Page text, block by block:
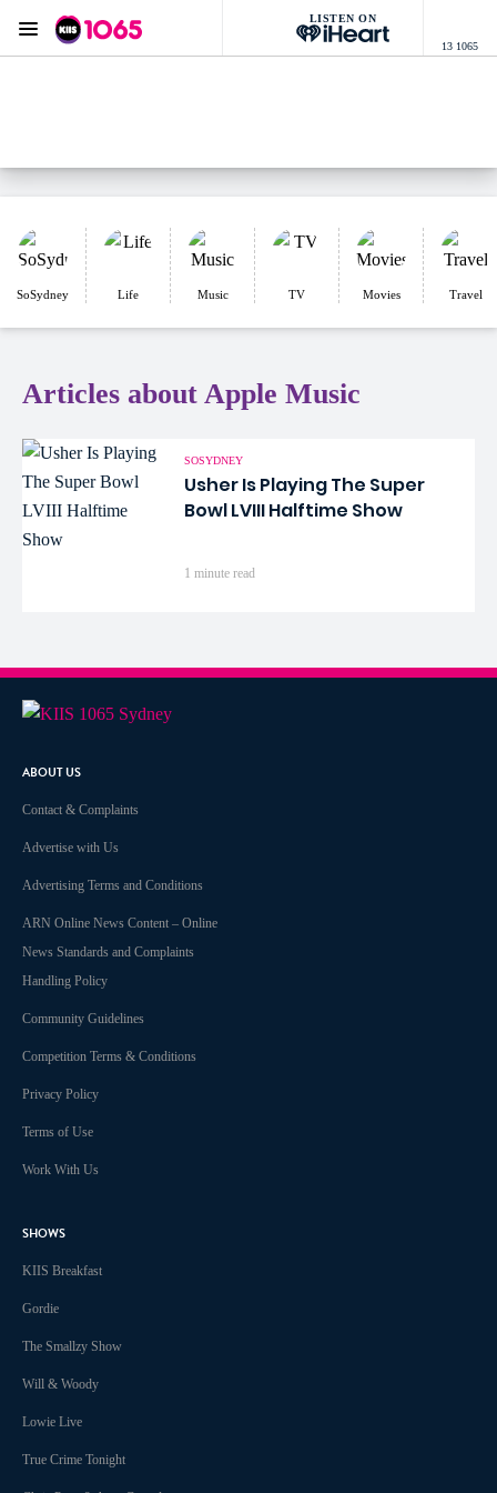
LISTEN ON
13 1065
Menu
SoSydney Life Music TV Movies Travel
Articles about Apple Music
SOSYDNEY
Usher Is Playing The Super
Bowl LVIII Halftime Show
1 minute read
ABOUT US
Contact & Complaints
Advertise with Us
Advertising Terms and Conditions
ARN Online News Content – Online
News Standards and Complaints
Handling Policy
Community Guidelines
Competition Terms & Conditions
Privacy Policy
Terms of Use
Work With Us
SHOWS
KIIS Breakfast
Gordie
The Smallzy Show
Will & Woody
Lowie Live
True Crime Tonight